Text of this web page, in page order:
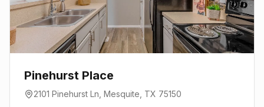
Pinehurst Place
2101 Pinehurst Ln Mesquite , TX 75150